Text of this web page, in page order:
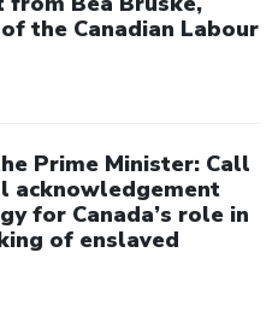
the Canadian Labour
Prime Minister: Call
acknowledgement
for Canada’s role in
of enslaved